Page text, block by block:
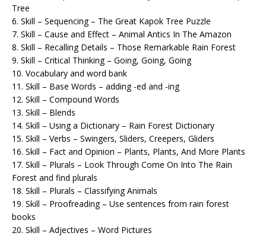
Tree
6. Skill – Sequencing – The Great Kapok Tree Puzzle
7. Skill – Cause and Effect – Animal Antics In The Amazon
8. Skill – Recalling Details – Those Remarkable Rain Forest
9. Skill – Critical Thinking – Going, Going, Going
10. Vocabulary and word bank
11. Skill – Base Words – adding -ed and -ing
12. Skill – Compound Words
13. Skill – Blends
14. Skill – Using a Dictionary – Rain Forest Dictionary
15. Skill – Verbs – Swingers, Sliders, Creepers, Gliders
16. Skill – Fact and Opinion – Plants, Plants, And More Plants
17. Skill – Plurals – Look Through Come On Into The Rain
Forest and find plurals
18. Skill – Plurals – Classifying Animals
19. Skill – Proofreading – Use sentences from rain forest
books
20. Skill – Adjectives – Word Pictures